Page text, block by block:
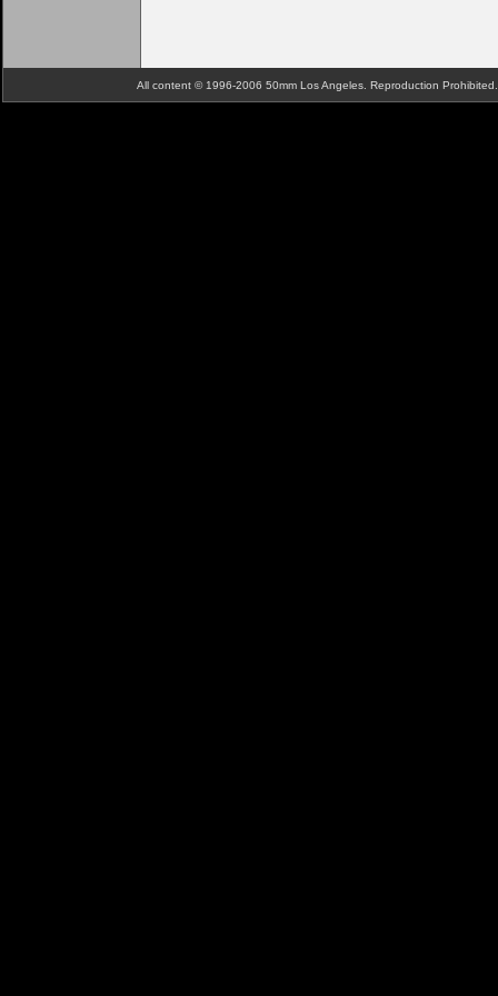
All content © 1996-2006 50mm Los Angeles. Reproduction